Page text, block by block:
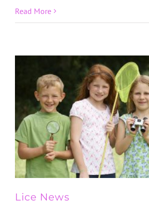
Read More
Lice News